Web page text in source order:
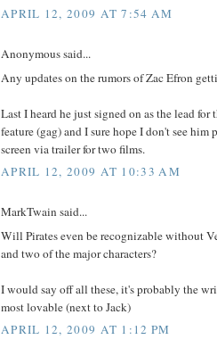
APRIL 12, 2009 AT 7:54 AM
Anonymous said...
Any updates on the rumors of Zac Efron
Last I heard he just signed on as the lead for
feature (gag) and I sure hope I don't see
screen via trailer for two films.
APRIL 12, 2009 AT 10:33 AM
MarkTwain said...
Will Pirates even be recognizable without
and two of the major characters?
I would say off all these, it's probably the
most lovable (next to Jack)
APRIL 12, 2009 AT 1:12 PM